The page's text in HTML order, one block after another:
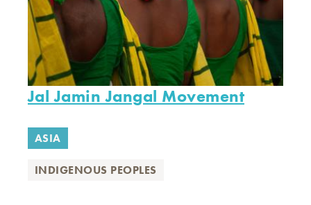
Jal Jamin Jangal Movement
ASIA
INDIGENOUS PEOPLES